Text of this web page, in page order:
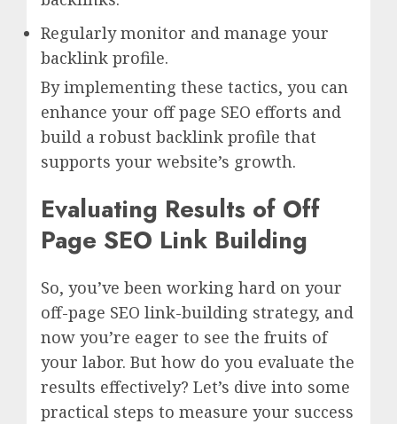
Regularly monitor and manage your
backlink profile.
By implementing these tactics, you can
enhance your off page SEO efforts and
build a robust backlink profile that
supports your website’s growth.
Evaluating Results of Off
Page SEO Link Building
So, you’ve been working hard on your
off-page SEO link-building strategy, and
now you’re eager to see the fruits of
your labor. But how do you evaluate the
results effectively? Let’s dive into some
practical steps to measure your success